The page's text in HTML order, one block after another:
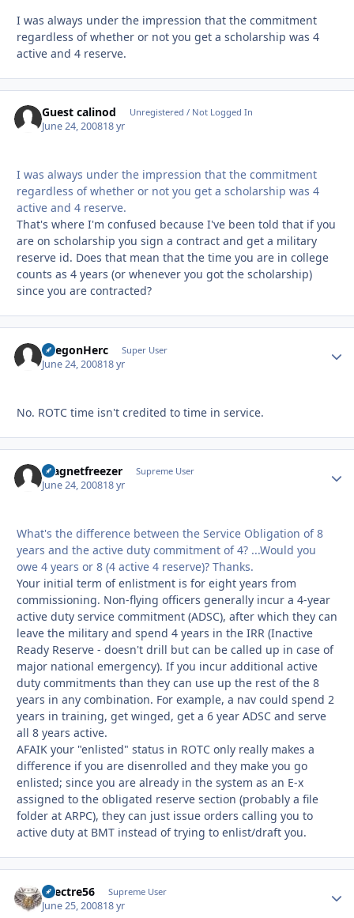
I was always under the impression that the commitment
regardless of whether or not you get a scholarship was 4
active and 4 reserve.
Guest calinod Unregistered / Not Logged In
June 24, 200818 yr
I was always under the impression that the commitment
regardless of whether or not you get a scholarship was 4
active and 4 reserve.
That's where I'm confused because I've been told that if you
are on scholarship you sign a contract and get a military
reserve id. Does that mean that the time you are in college
counts as 4 years (or whenever you got the scholarship)
since you are contracted?
OregonHerc Super User
June 24, 200818 yr
No. ROTC time isn't credited to time in service.
magnetfreezer Supreme User
June 24, 200818 yr
What's the difference between the Service Obligation of 8
years and the active duty commitment of 4? ...Would you
owe 4 years or 8 (4 active 4 reserve)? Thanks.
Your initial term of enlistment is for eight years from
commissioning. Non-flying officers generally incur a 4-year
active duty service commitment (ADSC), after which they can
leave the military and spend 4 years in the IRR (Inactive
Ready Reserve - doesn't drill but can be called up in case of
major national emergency). If you incur additional active
duty commitments than they can use up the rest of the 8
years in any combination. For example, a nav could spend 2
years in training, get winged, get a 6 year ADSC and serve
all 8 years active.
AFAIK your "enlisted" status in ROTC only really makes a
difference if you are disenrolled and they make you go
enlisted; since you are already in the system as an E-x
assigned to the obligated reserve section (probably a file
folder at ARPC), they can just issue orders calling you to
active duty at BMT instead of trying to enlist/draft you.
spectre56 Supreme User
June 25, 200818 yr